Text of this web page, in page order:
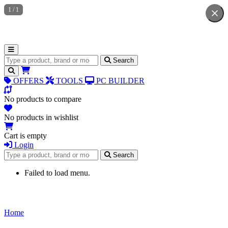
Search for products Search
OFFERS TOOLS PC BUILDER
No products to compare
No products in wishlist
Cart is empty
Login
Search for products
Search
Failed to load menu.
Home
1 / 1